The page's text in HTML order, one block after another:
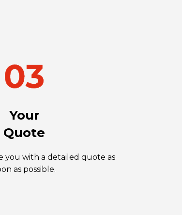
Your
Quote
you with a detailed quote as
as possible.